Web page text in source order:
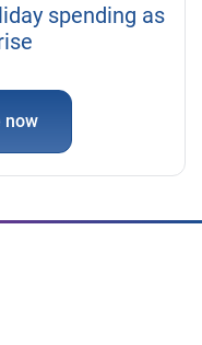
spending as
now